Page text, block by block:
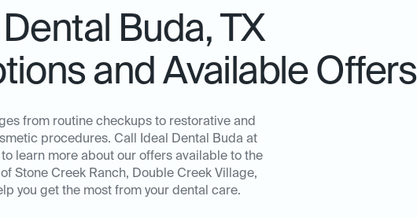
Buda, TX
and Available Offers
from routine checkups to restorative and
procedures. Call Ideal Dental Buda at
to learn more about our offers available to the
Stone Creek Ranch, Double Creek Village,
you get the most from your dental care.